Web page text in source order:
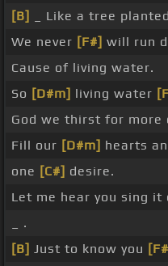
[B]
_ Like a tree
We never [F#] will run
Cause of living water.
So [D#m] living water
God we thirst for more
Fill our [D#m] hearts
one [C#] desire.
Let me hear you sing it
_ .
[B] Just to know you